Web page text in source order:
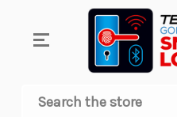
Search